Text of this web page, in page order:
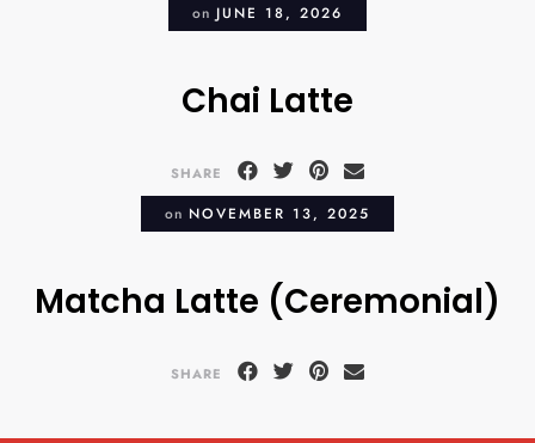
on JUNE 18, 2026
Chai Latte
SHARE
on NOVEMBER 13, 2025
Matcha Latte (Ceremonial)
SHARE